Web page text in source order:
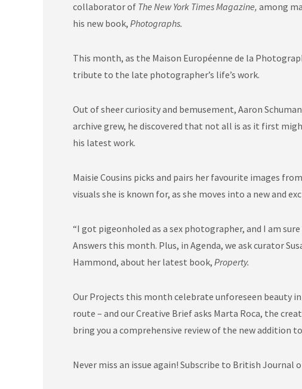
collaborator of The New York Times Magazine, among
his new book, Photographs.
This month, as the Maison Européenne de la
tribute to the late photographer’s life’s work.
Out of sheer curiosity and bemusement, Aaron
archive grew, he discovered that not all is as it first
his latest work.
Maisie Cousins picks and pairs her favourite images
visuals she is known for, as she moves into a new and
“I got pigeonholed as a sex photographer, and I am
Answers this month. Plus, in Agenda, we ask curator
Hammond, about her latest book, Property.
Our Projects this month celebrate unforeseen beauty
route – and our Creative Brief asks Marta Roca, the
bring you a comprehensive review of the new addition
Never miss an issue again! Subscribe to British Journal